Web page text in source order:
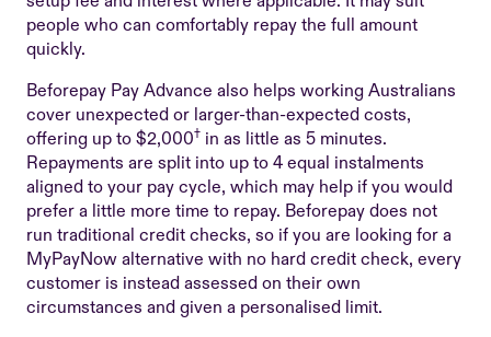
people who can comfortably repay the full amount
quickly.
Beforepay Pay Advance also helps working Australians
cover unexpected or larger-than-expected costs,
offering up to $2,000† in as little as 5 minutes.
Repayments are split into up to 4 equal instalments
aligned to your pay cycle, which may help if you would
prefer a little more time to repay. Beforepay does not
run traditional credit checks, so if you are looking for a
MyPayNow alternative with no hard credit check, every
customer is instead assessed on their own
circumstances and given a personalised limit.